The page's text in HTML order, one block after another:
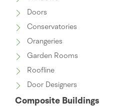
Doors
Conservatories
Orangeries
Garden Rooms
Roofline
Door Designers
Composite Buildings